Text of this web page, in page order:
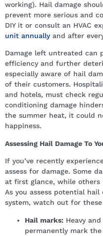
working). Hail damage
prevent more serious and
DIY it or consult an HVAC
unit annuallyand after
Damage left untreated can
efficiency and further
especially aware of hail
of their customers.
and hotels, must check
conditioning damage
the summer heat, it could
happiness.
Assessing Hail Damage To
If you’ve recently
assess for damage. Some
at first glance, while others
As you assess potential
system, watch out for these
Hail marks: Heavy
permanently mark